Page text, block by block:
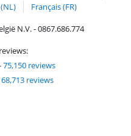
Français (FR)
N.V. - 0867.686.774
75,150 reviews
68,713 reviews